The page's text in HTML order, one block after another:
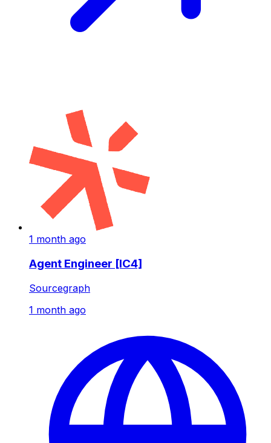
1 month ago
Agent Engineer [IC4]
Sourcegraph
1 month ago